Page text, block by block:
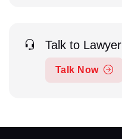
Talk to Lawyer
Talk Now